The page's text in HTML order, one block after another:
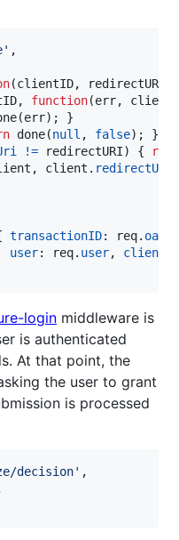
,
(clientID, redirectURI
, function(err, client
(err) ;
}
done(null , false) ;
}
!= redirectURI) {
, client . redirectURI
transactionID: req.
user: req. user, client
login middleware is
is authenticated
At that point, the
the user to grant
is processed
decision' ,